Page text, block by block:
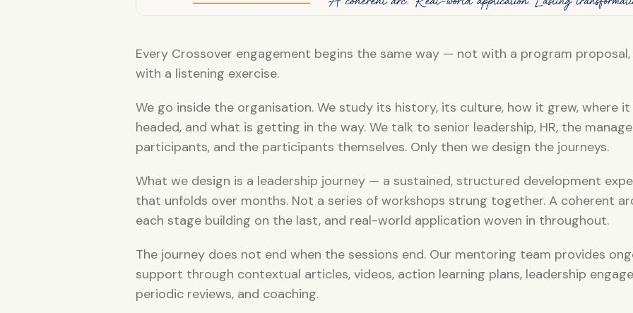
Every Crossover engagement begins the same way — not with a program
with a listening exercise.
We go inside the organisation. We study its history, its culture, how it grew, where it
headed, and what is getting in the way. We talk to senior leadership, HR, the
participants, and the participants themselves. Only then we design the journeys.
What we design is a leadership journey — a sustained, structured development
that unfolds over months. Not a series of workshops strung together. A coherent
each stage building on the last, and real-world application woven in throughout.
The journey does not end when the sessions end. Our mentoring team provides
support through contextual articles, videos, action learning plans, leadership
periodic reviews, and coaching.